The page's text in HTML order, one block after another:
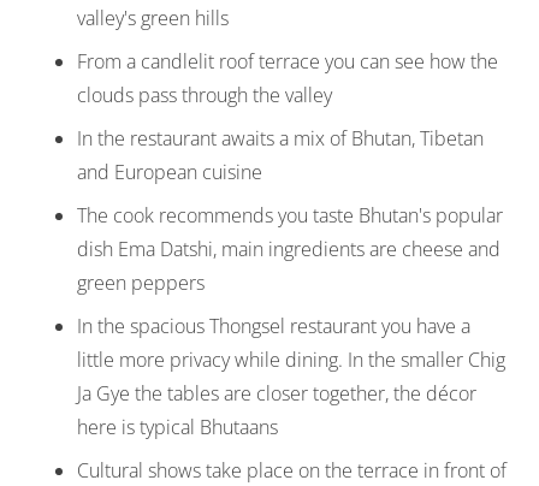
valley's green hills
From a candlelit roof terrace you can see how the
clouds pass through the valley
In the restaurant awaits a mix of Bhutan, Tibetan
and European cuisine
The cook recommends you taste Bhutan's popular
dish Ema Datshi, main ingredients are cheese and
green peppers
In the spacious Thongsel restaurant you have a
little more privacy while dining. In the smaller Chig
Ja Gye the tables are closer together, the décor
here is typical Bhutaans
Cultural shows take place on the terrace in front of